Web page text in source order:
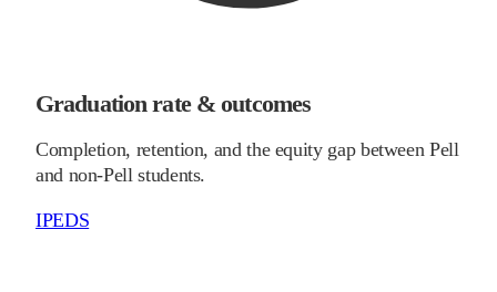
Graduation rate & outcomes
Completion, retention, and the equity gap between Pell
and non-Pell students.
IPEDS